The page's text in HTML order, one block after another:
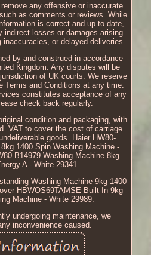
any offensive or inaccurate
as comments or reviews. While
is correct and up to date,
indirect losses or damages arising
or delayed deliveries.
by and construed in accordance
Kingdom. Any disputes will be
of UK courts. We reserve
Terms and Conditions at any time.
constitutes acceptance of any
check back regularly.
condition and packaging, with
VAT to cover the cost of carriage
goods. Haier HW80-
1400 Spin Washing Machine -
B14979 Washing Machine 8kg
A - White 29341.
Washing Machine 9kg 1400
HBWOS69TAMSE Built-In 9kg
Machine - White 29989.
undergoing maintenance, we
inconvenience caused.